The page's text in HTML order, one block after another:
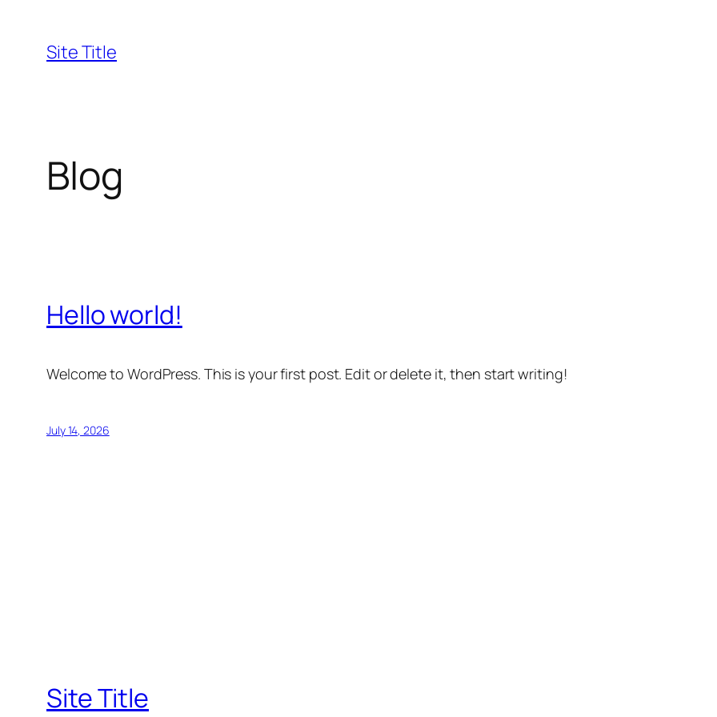
content
Site Title
Blog
Hello world!
Welcome to WordPress. This is your first post. Edit or delete it, then start writing!
July 14, 2026
Site Title